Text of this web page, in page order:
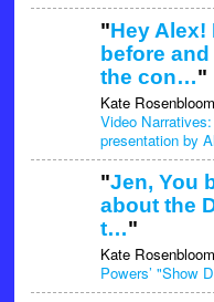
"Hey
before
the con…"
Kate
Video
presentation by
"Jen, You
about the
t…"
Kate
Powers’ "Show